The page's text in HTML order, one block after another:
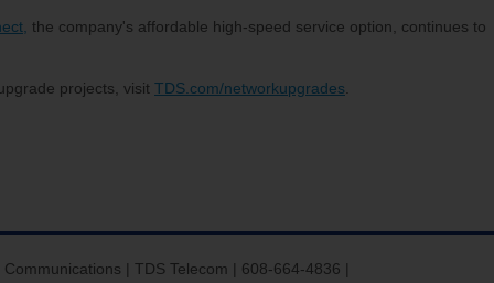
the company's affordable high-speed service option, continues to
projects, visit TDS.com/networkupgrades
| TDS Telecom | 608-664-4836 |